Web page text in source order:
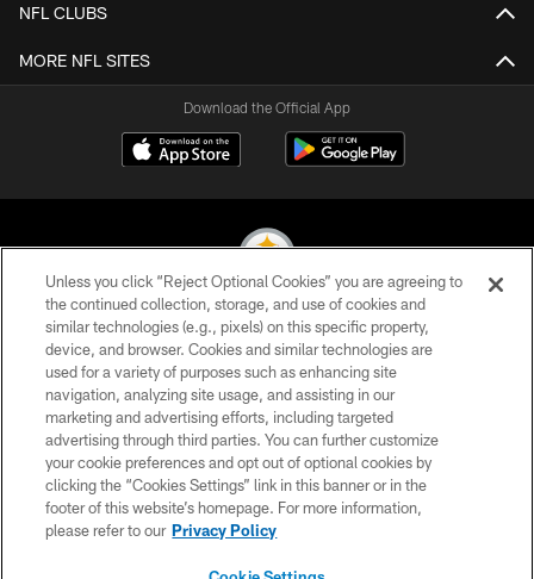
NFL CLUBS
MORE NFL SITES
Download the Official App
© 2026 Pittsburgh Steelers. All Rights Reserved
PRIVACY POLICY
TERMS OF USE
ACCESSIBILITY
CONTACT US
SITE MAP
Unless you click “Reject Optional Cookies” you are agreeing to
the continued collection, storage, and use of cookies and
similar technologies (e.g., pixels) on this specific property,
device, and browser. Cookies and similar technologies are
used for a variety of purposes such as enhancing site
navigation, analyzing site usage, and assisting in our
marketing and advertising efforts, including targeted
advertising through third parties. You can further customize
your cookie preferences and opt out of optional cookies by
clicking the “Cookies Settings” link in this banner or in the
footer of this website’s homepage. For more information,
please refer to our Privacy Policy